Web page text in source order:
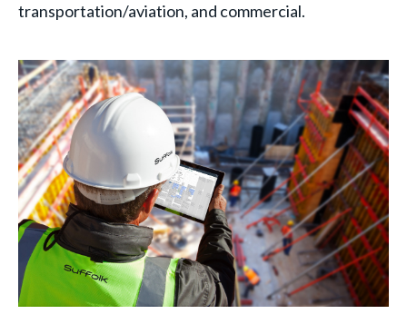
transportation/aviation, and commercial.